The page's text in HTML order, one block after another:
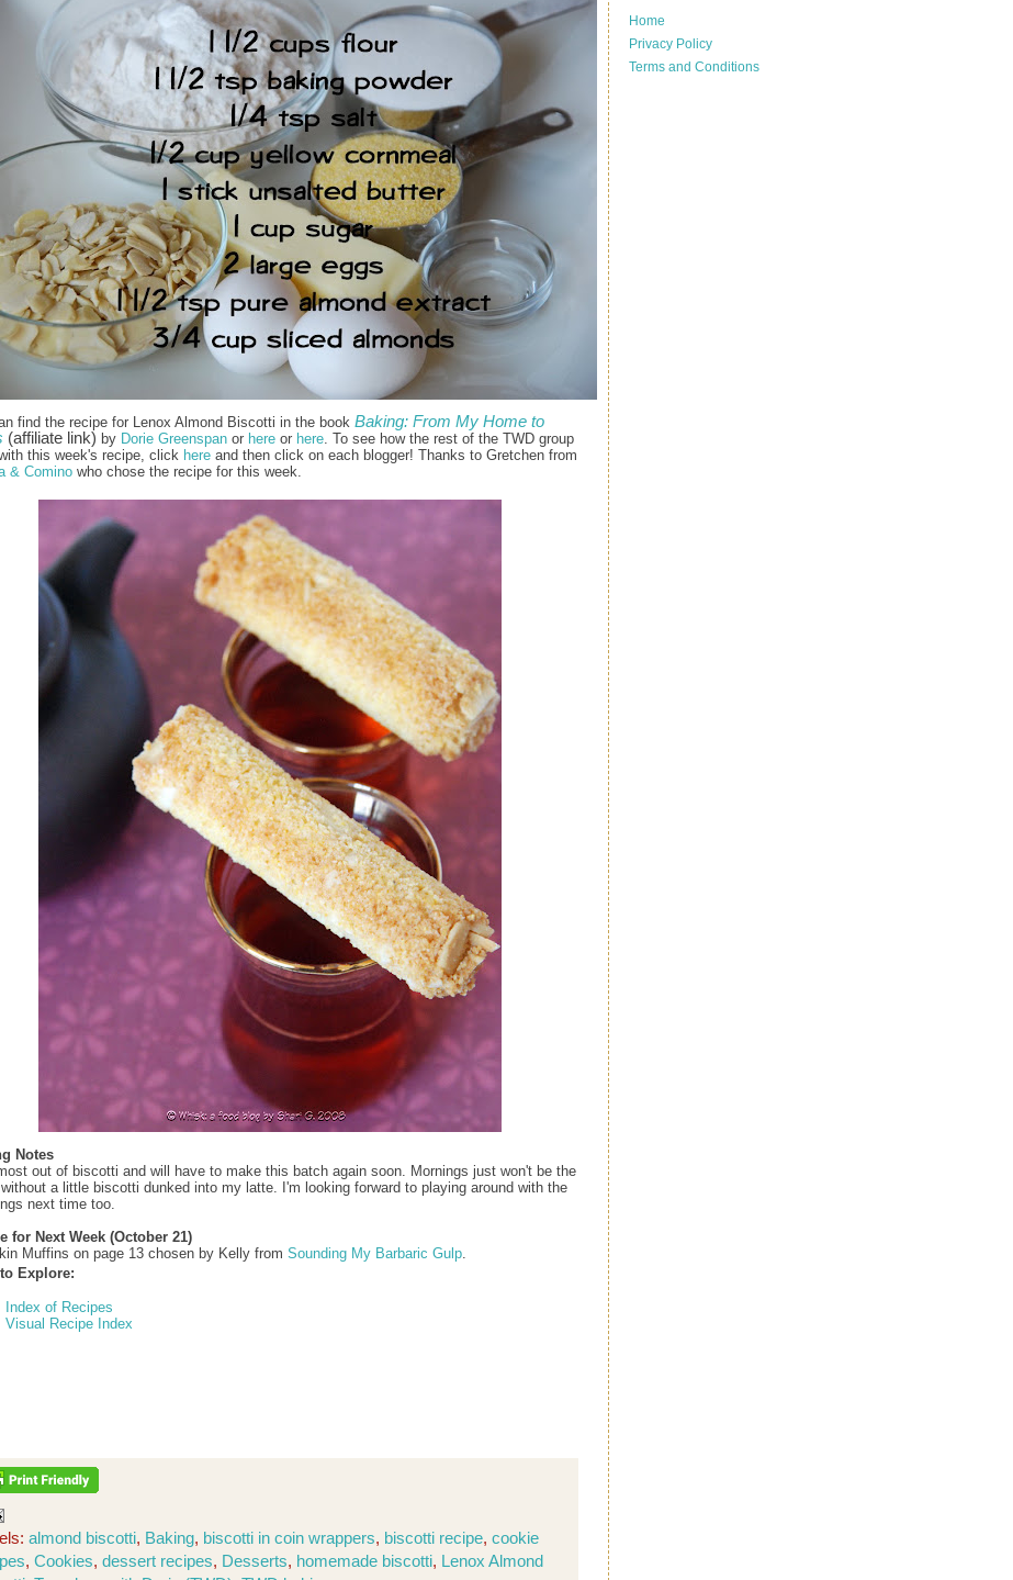
find the recipe for Lenox Almond Biscotti in the book Baking: From My Home to
(affiliate link) by Dorie Greenspan or here or here. To see how the rest of the TWD group
this week's recipe, click here and then click on each blogger! Thanks to Gretchen from
& Comino who chose the recipe for this week.
Notes
out of biscotti and will have to make this batch again soon. Mornings just won't be the
a little biscotti dunked into my latte. I'm looking forward to playing around with the
next time too.
for Next Week (October 21)
Muffins on page 13 chosen by Kelly from Sounding My Barbaric Gulp.
Explore:
Index of Recipes
Visual Recipe Index
almond biscotti, Baking, biscotti in coin wrappers, biscotti recipe, cookie
, Cookies, dessert recipes, Desserts, homemade biscotti, Lenox Almond
Home
Privacy Policy
Terms and Conditions